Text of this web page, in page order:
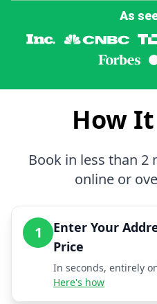
As
How
Book in less than
online or
1
Enter Your
Price
In seconds, entirely
Here's how